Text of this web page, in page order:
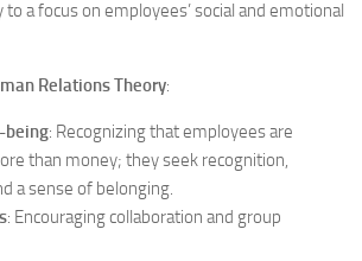
to a focus on employees’ social and emotional
Relations Theory:
being: Recognizing that employees are
than money; they seek recognition,
a sense of belonging.
: Encouraging collaboration and group